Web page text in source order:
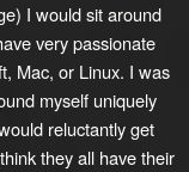
I would sit around
very passionate
Mac, or Linux. I was
myself uniquely
reluctantly get
they all have their